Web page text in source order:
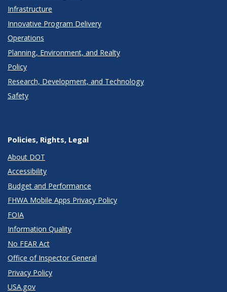
Infrastructure
Innovative Program Delivery
Operations
Planning, Environment, and Realty
Policy
Research, Development, and Technology
Safety
Policies, Rights, Legal
About DOT
Accessibility
Budget and Performance
FHWA Mobile Apps Privacy Policy
FOIA
Information Quality
No FEAR Act
Office of Inspector General
Privacy Policy
USA.gov